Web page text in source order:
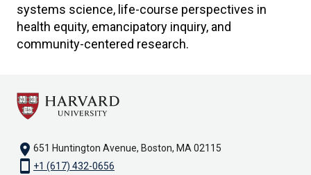
systems science, life-course perspectives in
health equity, emancipatory inquiry, and
community-centered research.
location_on 651 Huntington Avenue, Boston, MA 02115
smartphone +1 (617) 432-0656